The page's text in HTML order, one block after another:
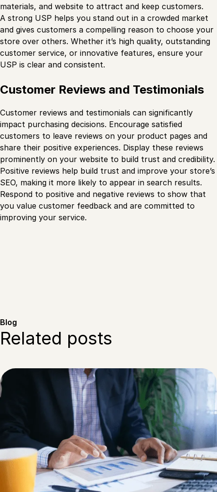
materials, and website to attract and keep customers.
A strong USP helps you stand out in a crowded market
and gives customers a compelling reason to choose your
store over others. Whether it’s high quality, outstanding
customer service, or innovative features, ensure your
USP is clear and consistent.
Customer Reviews and Testimonials
Customer reviews and testimonials can significantly
impact purchasing decisions. Encourage satisfied
customers to leave reviews on your product pages and
share their positive experiences. Display these reviews
prominently on your website to build trust and credibility.
Positive reviews help build trust and improve your store’s
SEO, making it more likely to appear in search results.
Respond to positive and negative reviews to show that
you value customer feedback and are committed to
improving your service.
Blog
Related posts